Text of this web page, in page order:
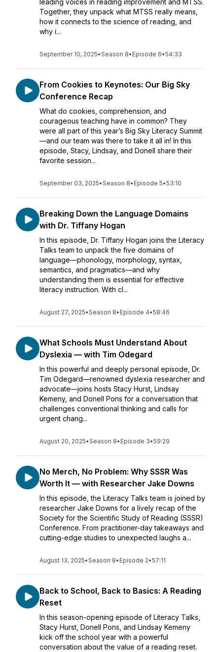
leading voices in reading improvement and MTSS.
Together, they unpack what MTSS really means,
how it connects to the science of reading, and
why i...
September 10, 2025•Season 8• Episode 6•54:33
From Cookies to Keynotes: Our Big Sky
Conference Recap
What do cookies, comprehension, and
courageous teaching have in common? They
were all part of this year’s Big Sky Literacy Summit
—and our team was there to take it all in! In this
episode, Stacy, Lindsay, and Donell share their
favorite session...
September 03, 2025•Season 8• Episode 5•53:10
Breaking Down the Language Domains
with Dr. Tiffany Hogan
In this episode, Dr. Tiffany Hogan joins the Literacy
Talks team to unpack the five domains of
language—phonology, morphology, syntax,
semantics, and pragmatics—and why
understanding them is essential for effective
literacy instruction. With cl...
August 27, 2025•Season 8• Episode 4•58:46
What Schools Must Understand About
Dyslexia — with Tim Odegard
In this powerful and deeply personal episode, Dr.
Tim Odegard—renowned dyslexia researcher and
advocate—joins hosts Stacy Hurst, Lindsay
Kemeny, and Donell Pons for a conversation that
challenges conventional thinking and calls for
urgent chang...
August 20, 2025•Season 8• Episode 3•59:29
No Merch, No Problem: Why SSSR Was
Worth It — with Researcher Jake Downs
In this episode, the Literacy Talks team is joined by
researcher Jake Downs for a lively recap of the
Society for the Scientific Study of Reading (SSSR)
Conference. From practitioner-day takeaways and
cutting-edge studies to unexpected laughs a...
August 13, 2025•Season 8• Episode 2•57:11
Back to School, Back to Basics: A Reading
Reset
In this season-opening episode of Literacy Talks,
Stacy Hurst, Donell Pons, and Lindsay Kemeny
kick off the school year with a powerful
conversation about the value of a reading reset.